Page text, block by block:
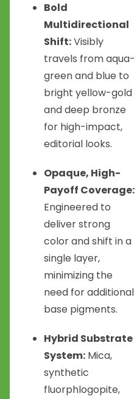
Bold
Multidirectional
Shift:Visibly
travels from aqua-
green and blue to
bright yellow-gold
and deep bronze
for high-impact,
editorial looks.
Opaque, High-
Payoff Coverage:
Engineered to
deliver strong
color and shift in a
single layer,
minimizing the
need for additional
base pigments.
Hybrid Substrate
System: Mica,
synthetic
fluorphlogopite,